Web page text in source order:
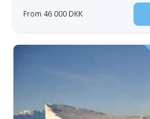
From 46 000 DKK